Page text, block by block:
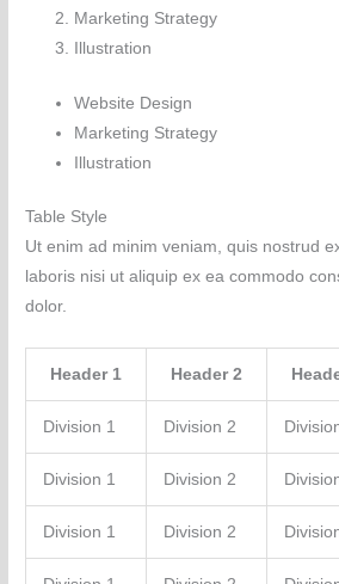
Marketing Strategy
Illustration
Website Design
Marketing Strategy
Illustration
Table Style
Ut enim ad minim veniam, quis nostrud
laboris nisi ut aliquip ex ea commodo
dolor.
Header 1 Header 2
Division 1 Division 2
Division 1 Division 2
Division 1 Division 2